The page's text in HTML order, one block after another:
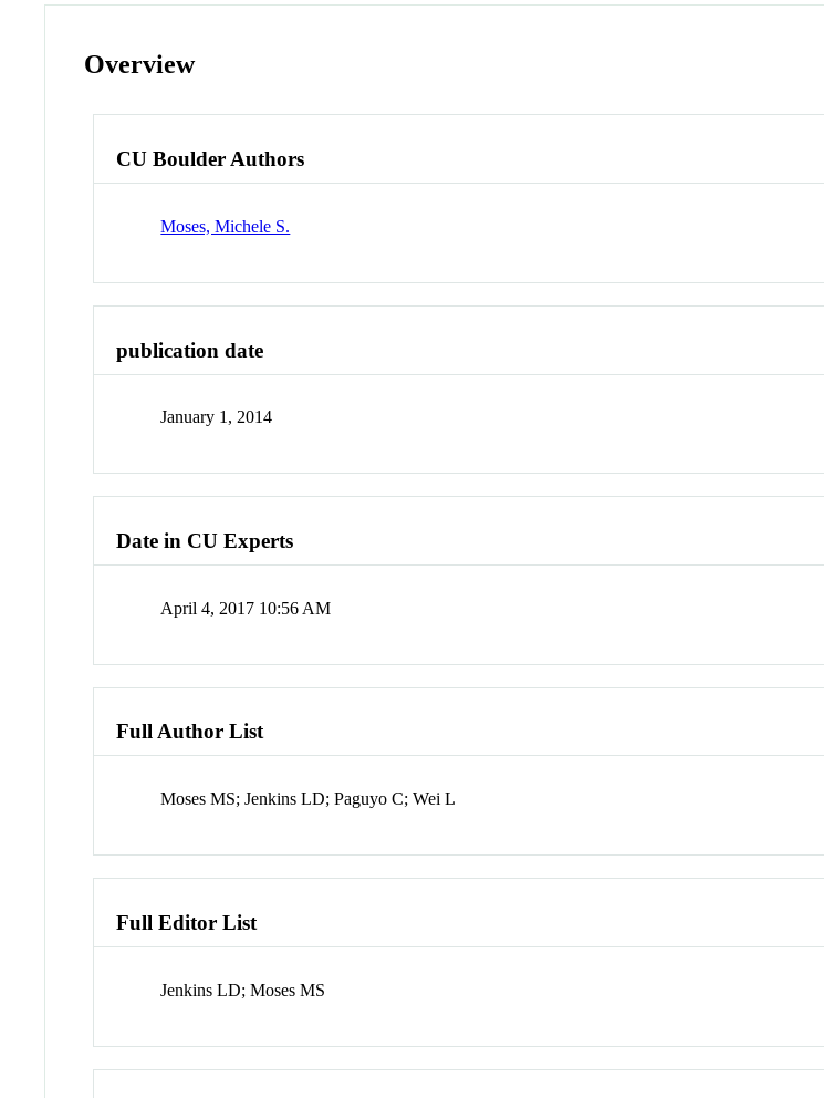
Overview
CU Boulder Authors
Moses, Michele S.
publication date
January 1, 2014
Date in CU Experts
April 4, 2017 10:56 AM
Full Author List
Moses MS; Jenkins LD; Paguyo C; Wei L
Full Editor List
Jenkins LD; Moses MS